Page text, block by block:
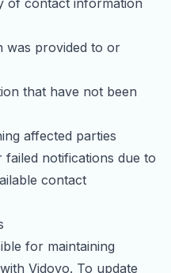
of contact information
was provided to or
that have not been
affected parties
notifications due to
contact
for maintaining
Vidovo. To update